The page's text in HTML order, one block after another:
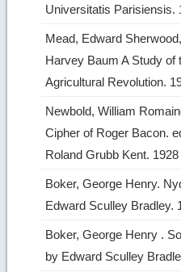
Universitatis Parisiensis.
Mead, Edward
Harvey Baum A Study of
Agricultural Revolution.
Newbold, William
Cipher of Roger Bacon.
Roland Grubb Kent. 1928
Boker, George Henry.
Edward Sculley Bradley.
Boker, George Henry .
by Edward Sculley